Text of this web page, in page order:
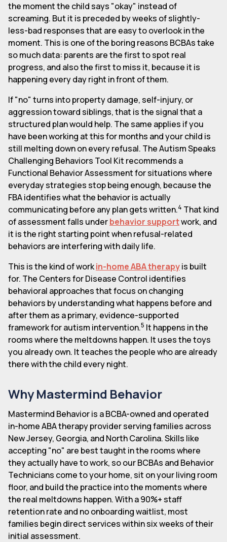
the moment the child says "okay" instead of
screaming. But it is preceded by weeks of slightly-
less-bad responses that are easy to overlook in the
moment. This is one of the boring reasons BCBAs take
so much data: parents are the first to spot real
progress, and also the first to miss it, because it is
happening every day right in front of them.
If "no" turns into property damage, self-injury, or
aggression toward siblings, that is the signal that a
structured plan would help. The same applies if you
have been working at this for months and your child is
still melting down on every refusal. The Autism Speaks
Challenging Behaviors Tool Kit recommends a
Functional Behavior Assessment for situations where
everyday strategies stop being enough, because the
FBA identifies what the behavior is actually
communicating before any plan gets written.4 That kind
of assessment falls underbehavior supportwork, and
it is the right starting point when refusal-related
behaviors are interfering with daily life.
This is the kind of workin-home ABA therapyis built
for. The Centers for Disease Control identifies
behavioral approaches that focus on changing
behaviors by understanding what happens before and
after them as a primary, evidence-supported
framework for autism intervention.5 It happens in the
rooms where the meltdowns happen. It uses the toys
you already own. It teaches the people who are already
there with the child every night.
Why Mastermind Behavior
Mastermind Behavior is a BCBA-owned and operated
in-home ABA therapy provider serving families across
New Jersey, Georgia, and North Carolina. Skills like
accepting "no" are best taught in the rooms where
they actually have to work, so our BCBAs and Behavior
Technicians come to your home, sit on your living room
floor, and build the practice into the moments where
the real meltdowns happen. With a 90%+ staff
retention rate and no onboarding waitlist, most
families begin direct services within six weeks of their
initial assessment.